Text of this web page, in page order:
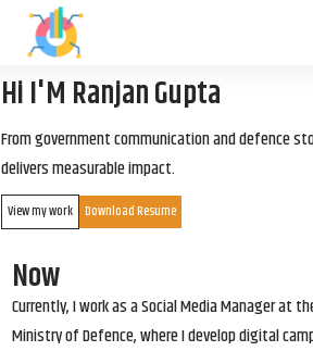
Hi I'M Ranjan Gupta
From government communication and defence
delivers measurable impact.
View my work Download Resume
Now
Currently, I work as a Social Media Manager at
Ministry of Defence, where I develop digital